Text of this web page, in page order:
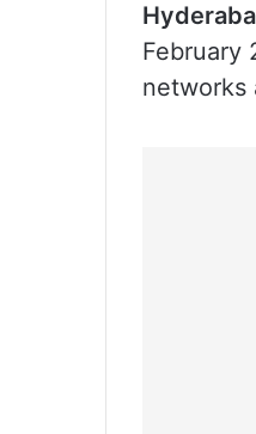
February
networks